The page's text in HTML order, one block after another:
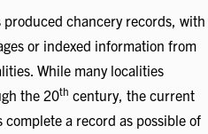
chancery records, with
or indexed information from
While many localities
the 20th century, the current
a record as possible of